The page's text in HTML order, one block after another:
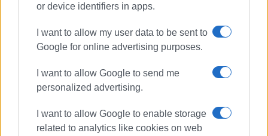
or device identifiers in apps.
I want to allow my user data to be sent to
Google for online advertising purposes.
I want to allow Google to send me
personalized advertising.
I want to allow Google to enable storage
related to analytics like cookies on web